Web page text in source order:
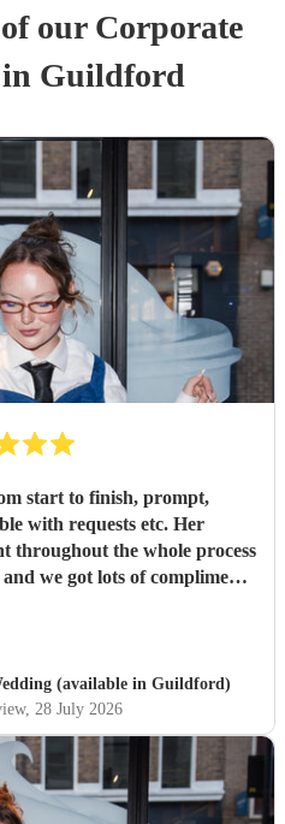
our Corporate
Guildford
start to finish, prompt,
with requests etc. Her
throughout the whole process
we got lots of compliment
(available in Guildford)
, 28 July 2026